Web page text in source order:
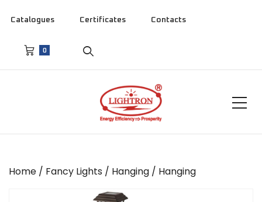
Catalogues Certificates Contacts
0
Home / Fancy Lights / Hanging / Hanging